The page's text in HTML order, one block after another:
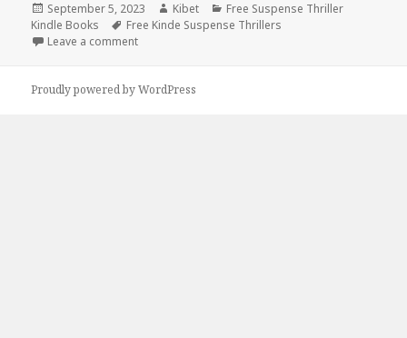
Posted
on
September 5, 2023 Author
Kibet Categories
Free Suspense Thriller
Kindle Books
Tags
Free Kinde Suspense Thrillers
Leave a comment
Proudly powered by WordPress